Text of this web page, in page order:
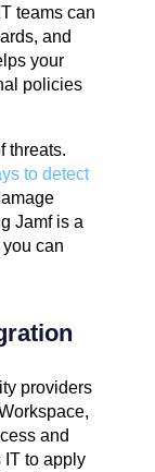
teams can
and
your
policies
threats.
to detect
Jamf is a
can
providers
and
IT to apply